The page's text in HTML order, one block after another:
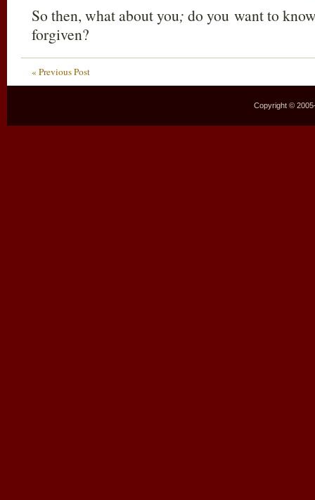
So then, what about you; do you want to
forgiven?
« Previous Post
Copyright ©